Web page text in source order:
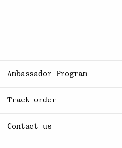
Ambassador Program
Track order
Contact us